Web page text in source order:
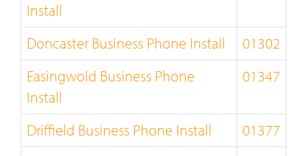
Install
Doncaster Business Phone Install
01302
Easingwold Business Phone
Install
01347
Driffield Business Phone Install
01377